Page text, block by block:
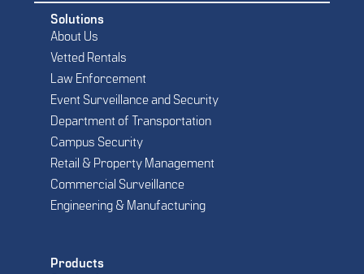
Solutions
About Us
Vetted Rentals
Law Enforcement
Event Surveillance and Security
Department of Transportation
Campus Security
Retail & Property Management
Commercial Surveillance
Engineering & Manufacturing
Products